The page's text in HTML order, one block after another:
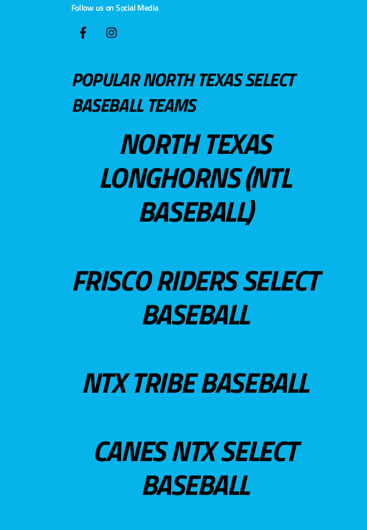
Follow us on Social Media
POPULAR NORTH TEXAS SELECT
BASEBALL TEAMS
NORTH TEXAS
LONGHORNS (NTL
BASEBALL)
FRISCO RIDERS SELECT
BASEBALL
NTX TRIBE BASEBALL
CANES NTX SELECT
BASEBALL